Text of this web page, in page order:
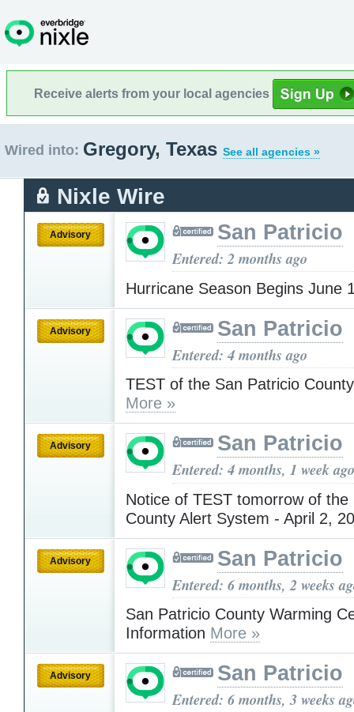
Receive alerts from your local agencies
Wired into: Gregory, Texas See all agencies »
Nixle Wire
Advisory San Patricio
Entered: 2 months ago
Hurricane Season Begins June
Advisory San Patricio
Entered: 4 months ago
TEST of the San Patricio
More »
Advisory San Patricio
Entered: 4 months, 1 week ago
Notice of TEST tomorrow of the
County Alert System - April 2,
Advisory San Patricio
Entered: 6 months, 2 weeks
San Patricio County Warming
Information More »
Advisory San Patricio
Entered: 6 months, 3 weeks